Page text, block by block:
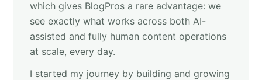
which gives BlogPros a rare advantage: we
see exactly what works across both AI-
assisted and fully human content operations
at scale, every day.
I started my journey by building and growing